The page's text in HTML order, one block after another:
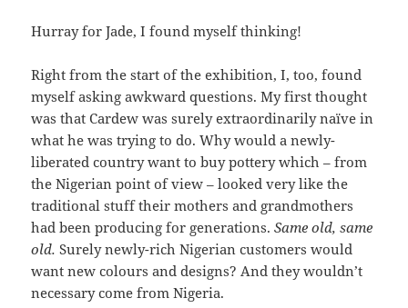
Hurray for Jade, I found myself thinking!
Right from the start of the exhibition, I, too, found
myself asking awkward questions. My first thought
was that Cardew was surely extraordinarily naïve in
what he was trying to do. Why would a newly-
liberated country want to buy pottery which – from
the Nigerian point of view – looked very like the
traditional stuff their mothers and grandmothers
had been producing for generations.Same old, same
old. Surely newly-rich Nigerian customers would
want new colours and designs? And they wouldn’t
necessary come from Nigeria.